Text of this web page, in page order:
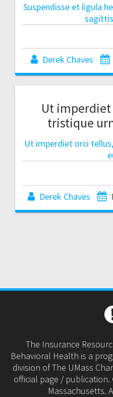
Suspendisse et ligula
Derek Chaves
Ut
tristique
Ut imperdiet orci
Derek Chaves
The Insurance
Behavioral Health is a
division of The UMass
official page /
Massachusetts.